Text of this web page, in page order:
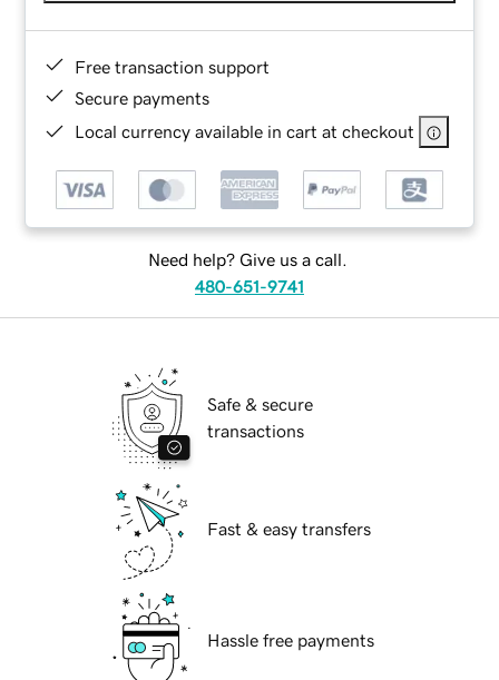
Free transaction support
Secure payments
Local currency available in cart at checkout
Need help? Give us a call.
480-651-9741
Safe & secure
transactions
Fast & easy transfers
Hassle free payments